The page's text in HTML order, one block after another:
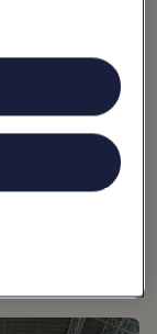
complex
and shopping
the surrounding
post-match fills.
roof that’s
while also
events by
events, such
Day events